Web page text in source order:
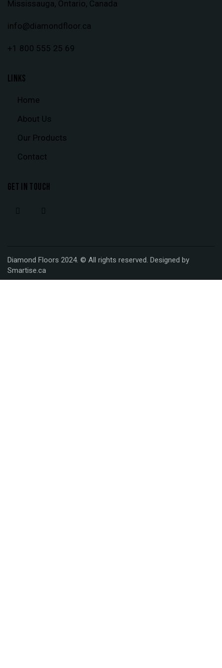
Mississauga, Ontario, Canada
info@diamondfloor.ca
+1 800 555 25 69
LINKS
Home
About Us
Our Products
Contact
GET IN TOUCH
Diamond Floors 2024. © All rights reserved. Designed by
Smartise.ca